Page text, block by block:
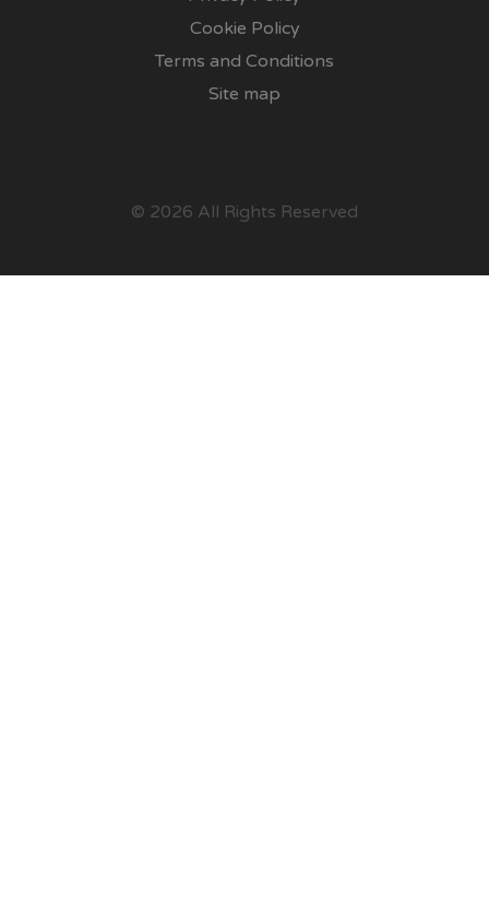
Cookie Policy
Terms and Conditions
Site map
© 2026 All Rights Reserved